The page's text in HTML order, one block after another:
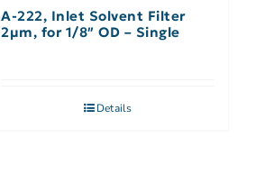
A-222, Inlet Solvent Filter
2µm, for 1/8″ OD – Single
Details